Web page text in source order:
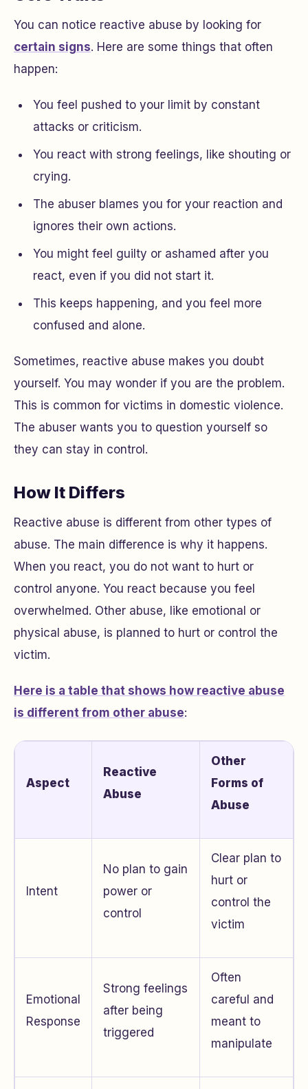
You can notice reactive abuse by looking for
certain signs. Here are some things that often
happen:
You feel pushed to your limit by constant
attacks or criticism.
You react with strong feelings, like shouting or
crying.
The abuser blames you for your reaction and
ignores their own actions.
You might feel guilty or ashamed after you
react, even if you did not start it.
This keeps happening, and you feel more
confused and alone.
Sometimes, reactive abuse makes you doubt
yourself. You may wonder if you are the problem.
This is common for victims in domestic violence.
The abuser wants you to question yourself so
they can stay in control.
How It Differs
Reactive abuse is different from other types of
abuse. The main difference is why it happens.
When you react, you do not want to hurt or
control anyone. You react because you feel
overwhelmed. Other abuse, like emotional or
physical abuse, is planned to hurt or control the
victim.
Here is a table that shows how reactive abuse
is different from other abuse:
Aspect
Reactive
Abuse
Other
Forms of
Abuse
Intent
No plan to gain
power or
control
Clear plan to
hurt or
control the
victim
Emotional
Response
Strong feelings
after being
triggered
Often
careful and
meant to
manipulate